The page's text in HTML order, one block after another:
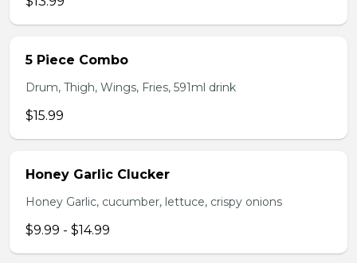
5 Piece Combo
Drum, Thigh, Wings, Fries, 591ml drink
$15.99
Honey Garlic Clucker
Honey Garlic, cucumber, lettuce, crispy onions
$9.99 - $14.99